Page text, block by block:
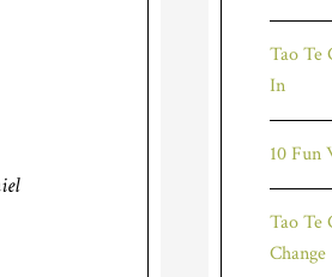
Tao Te
In
10 Fun
Tao Te
Change